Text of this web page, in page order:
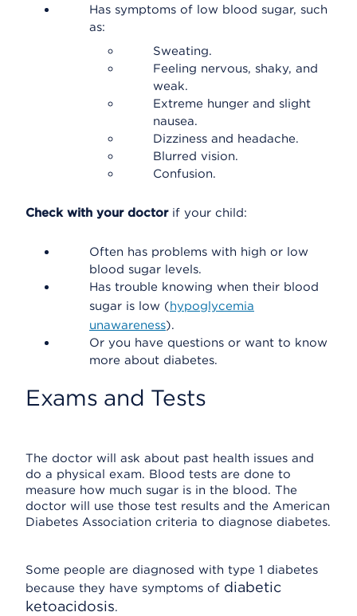
Has symptoms of low blood sugar, such
as:
Sweating.
Feeling nervous, shaky, and
weak.
Extreme hunger and slight
nausea.
Dizziness and headache.
Blurred vision.
Confusion.
Check with your doctor if your child:
Often has problems with high or low
blood sugar levels.
Has trouble knowing when their blood
sugar is low (hypoglycemia
unawareness).
Or you have questions or want to know
more about diabetes.
Exams and Tests
The doctor will ask about past health issues and
do a physical exam. Blood tests are done to
measure how much sugar is in the blood. The
doctor will use those test results and the American
Diabetes Association criteria to diagnose diabetes.
Some people are diagnosed with type 1 diabetes
because they have symptoms of diabetic
ketoacidosis.